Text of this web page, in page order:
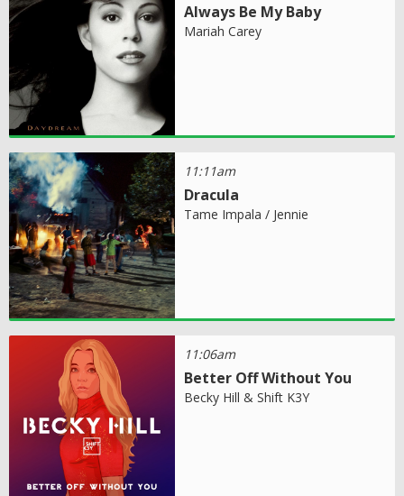
Always Be My Baby
Mariah Carey
11:11am
Dracula
Tame Impala / Jennie
11:06am
Better Off Without You
Becky Hill & Shift K3Y